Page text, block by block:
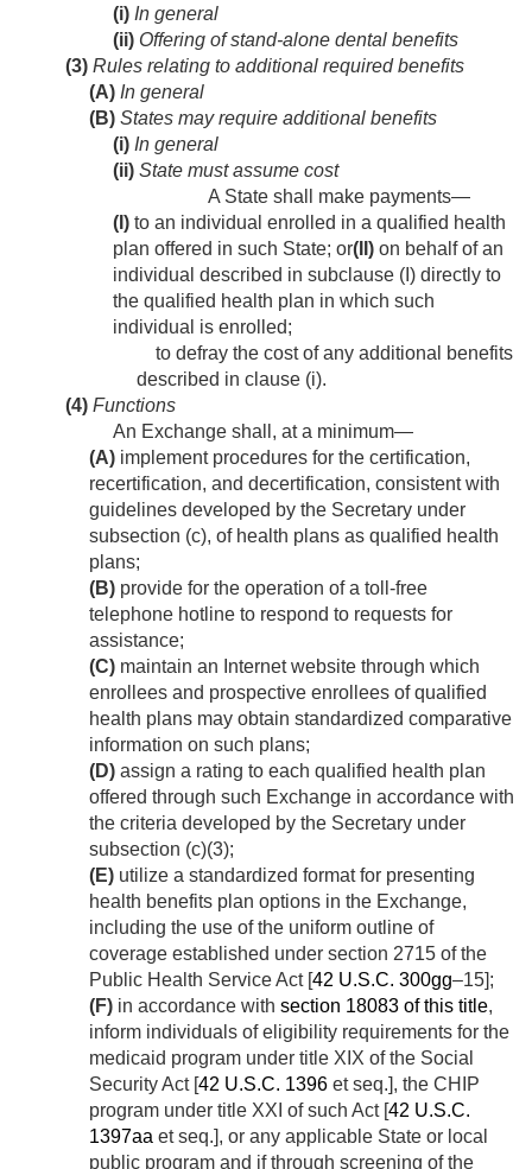
(i) In general
(ii) Offering of stand-alone dental benefits
(3) Rules relating to additional required benefits
(A) In general
(B) States may require additional benefits
(i) In general
(ii) State must assume cost
A State shall make payments—
(I) to an individual enrolled in a qualified health
plan offered in such State; or(II) on behalf of an
individual described in subclause (I) directly to
the qualified health plan in which such
individual is enrolled;
to defray the cost of any additional benefits
described in clause (i).
(4) Functions
An Exchange shall, at a minimum—
(A) implement procedures for the certification,
recertification, and decertification, consistent with
guidelines developed by the Secretary under
subsection (c), of health plans as qualified health
plans;
(B) provide for the operation of a toll-free
telephone hotline to respond to requests for
assistance;
(C) maintain an Internet website through which
enrollees and prospective enrollees of qualified
health plans may obtain standardized comparative
information on such plans;
(D) assign a rating to each qualified health plan
offered through such Exchange in accordance with
the criteria developed by the Secretary under
subsection (c)(3);
(E) utilize a standardized format for presenting
health benefits plan options in the Exchange,
including the use of the uniform outline of
coverage established under section 2715 of the
Public Health Service Act [42 U.S.C. 300gg–15];
(F) in accordance with section 18083 of this title,
inform individuals of eligibility requirements for the
medicaid program under title XIX of the Social
Security Act [42 U.S.C. 1396 et seq.], the CHIP
program under title XXI of such Act [42 U.S.C.
1397aa et seq.], or any applicable State or local
public program and if through screening of the